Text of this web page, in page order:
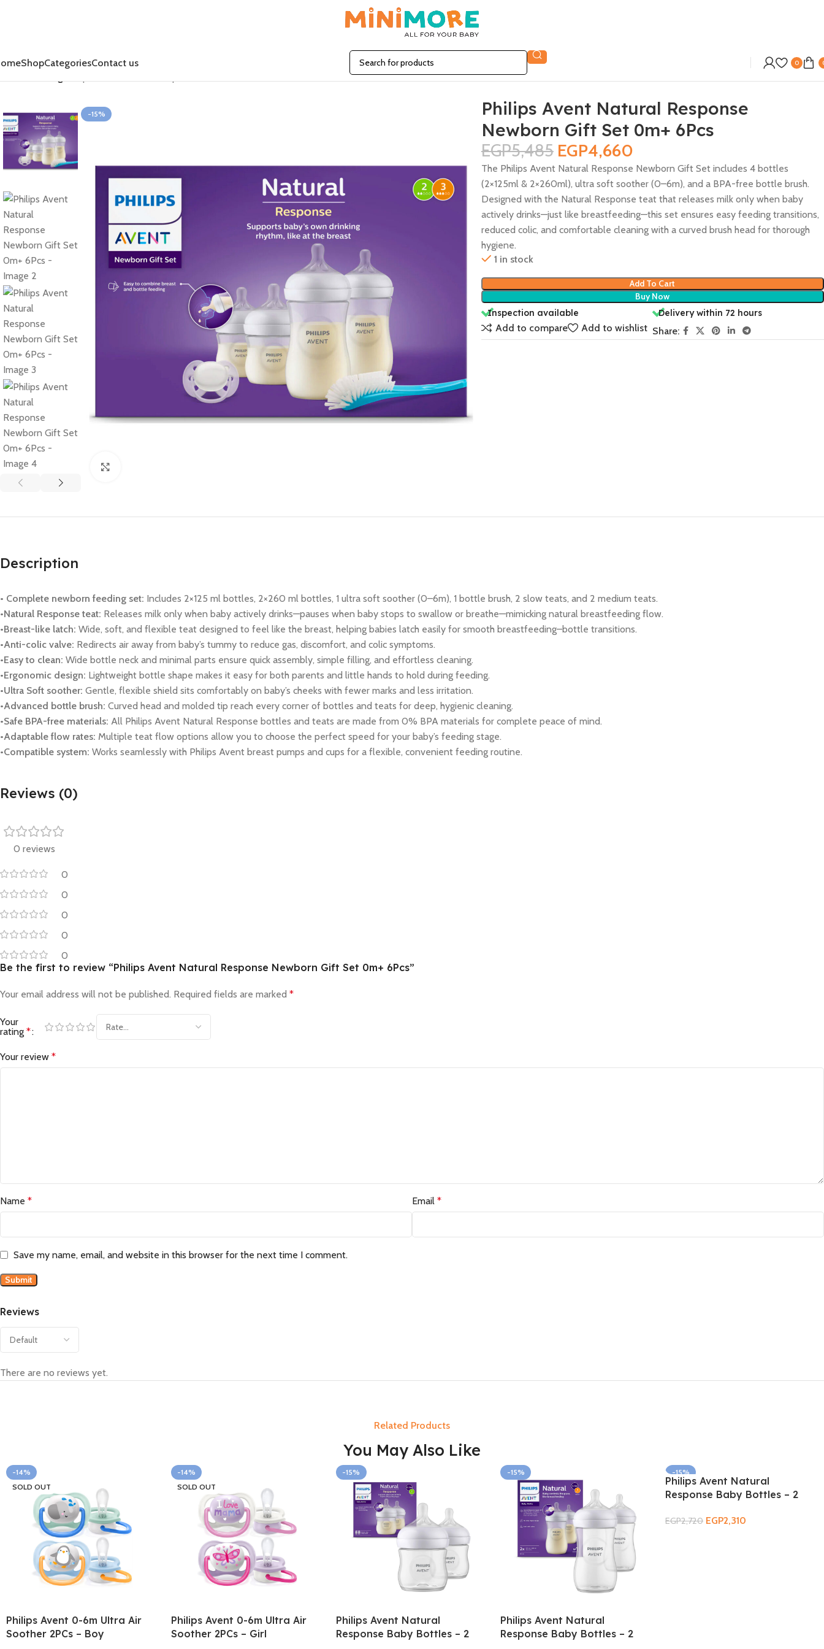
ShopCategoriesContact us 0
-15%
Philips Avent Natural Response
Newborn Gift Set 0m+ 6Pcs
EGP5,485 EGP4,660
The Philips Avent Natural Response Newborn Gift Set includes 4 bottles
(2×125ml & 2×260ml), ultra soft soother (0–6m), and a BPA-free bottle brush.
Designed with the Natural Response teat that releases milk only when baby
actively drinks—just like breastfeeding—this set ensures easy feeding transitions,
reduced colic, and comfortable cleaning with a curved brush head for thorough
hygiene.
1 in stock
Add To Cart
Buy Now
Inspection available
Delivery within 72 hours
Add to compare Add to wishlist Share:
Description
• Complete newborn feeding set: Includes 2×125 ml bottles, 2×260 ml bottles, 1 ultra soft soother (0–6m), 1 bottle brush, 2 slow teats, and 2 medium teats.
•Natural Response teat: Releases milk only when baby actively drinks—pauses when baby stops to swallow or breathe—mimicking natural breastfeeding flow.
•Breast-like latch: Wide, soft, and flexible teat designed to feel like the breast, helping babies latch easily for smooth breastfeeding–bottle transitions.
•Anti-colic valve: Redirects air away from baby’s tummy to reduce gas, discomfort, and colic symptoms.
•Easy to clean: Wide bottle neck and minimal parts ensure quick assembly, simple filling, and effortless cleaning.
•Ergonomic design: Lightweight bottle shape makes it easy for both parents and little hands to hold during feeding.
•Ultra Soft soother: Gentle, flexible shield sits comfortably on baby’s cheeks with fewer marks and less irritation.
•Advanced bottle brush: Curved head and molded tip reach every corner of bottles and teats for deep, hygienic cleaning.
•Safe BPA-free materials: All Philips Avent Natural Response bottles and teats are made from 0% BPA materials for complete peace of mind.
•Adaptable flow rates: Multiple teat flow options allow you to choose the perfect speed for your baby’s feeding stage.
•Compatible system: Works seamlessly with Philips Avent breast pumps and cups for a flexible, convenient feeding routine.
Reviews (0)
0 reviews
0
0
0
0
0
Reviews
There are no reviews yet.
Be the first to review “Philips Avent Natural Response Newborn Gift Set 0m+ 6Pcs”
Your email address will not be published. Required fields are marked *
Your
rating *
Your review *
Name * Email *
Save my name, email, and website in this browser for the next time I comment.
Related Products
You May Also Like
-14%
SOLD OUT
Philips Avent 0-6m Ultra Air
Soother 2PCs – Boy
-14%
SOLD OUT
Philips Avent 0-6m Ultra Air
Soother 2PCs – Girl
-15%
Philips Avent Natural
Response Baby Bottles – 2
-15%
Philips Avent Natural
Response Baby Bottles – 2
-15%
Philips Avent Natural
Response Baby Bottles – 2
EGP2,720 EGP2,310